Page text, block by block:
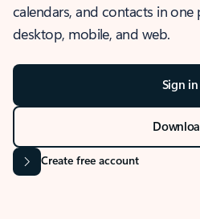
calendars, and contacts in one
desktop, mobile, and web.
Sign in
Create free account